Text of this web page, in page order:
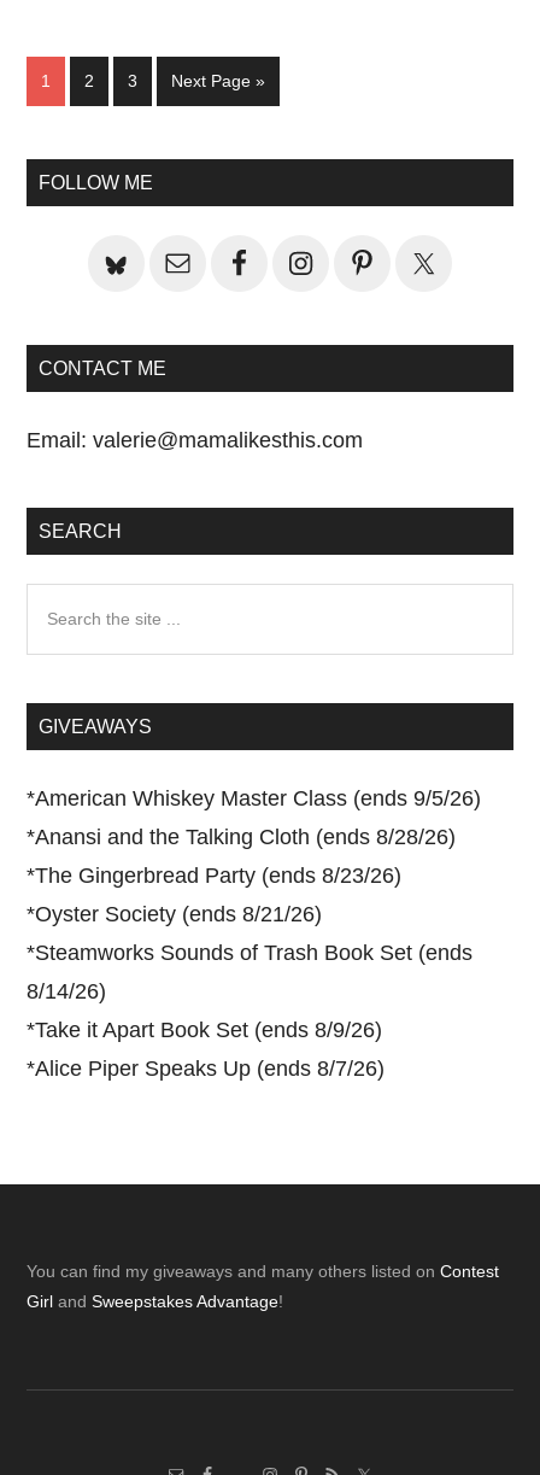
Page
1 Page
2 Page
3
Go
to
Next Page »
Primary
FOLLOW ME
CONTACT ME
Email:valerie@mamalikesthis.com
SEARCH
...GIVEAWAYS
*American Whiskey Master Class (ends 9/5/26)
*Anansi and the Talking Cloth (ends 8/28/26)
*The Gingerbread Party (ends 8/23/26)
*Oyster Society (ends 8/21/26)
*Steamworks Sounds of Trash Book Set (ends
8/14/26)
*Take it Apart Book Set (ends 8/9/26)
*Alice Piper Speaks Up (ends 8/7/26)
Footer
You can find my giveaways and many others listed onContest
Girl andSweepstakes Advantage!